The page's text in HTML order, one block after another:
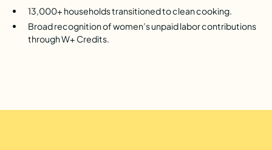
13,000+ households transitioned to clean cooking.
Broad recognition of women’s unpaid labor contributions
through W+ Credits.